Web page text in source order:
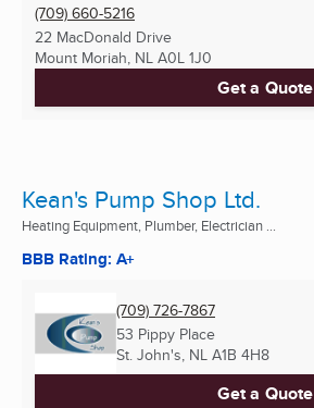
(709) 660-5216
22 MacDonald Drive
Mount Moriah, NL A0L 1J0
Get a Quote
Kean's Pump Shop Ltd.
Heating Equipment, Plumber, Electrician ...
BBB Rating: A+
(709) 726-7867
53 Pippy Place
St. John's, NL A1B 4H8
Get a Quote